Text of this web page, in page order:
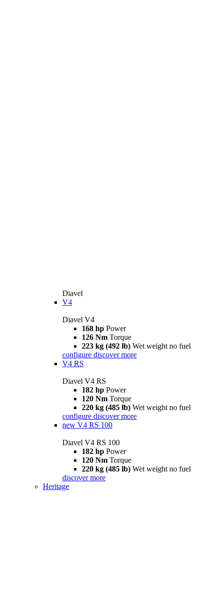
Diavel
V4
Diavel V4
168 hp Power
126 Nm Torque
223 kg (492 lb) Wet weight no fuel
configure discover more
V4 RS
Diavel V4 RS
182 hp Power
120 Nm Torque
220 kg (485 lb) Wet weight no fuel
configure discover more
new V4 RS 100
Diavel V4 RS 100
182 hp Power
120 Nm Torque
220 kg (485 lb) Wet weight no fuel
discover more
Heritage